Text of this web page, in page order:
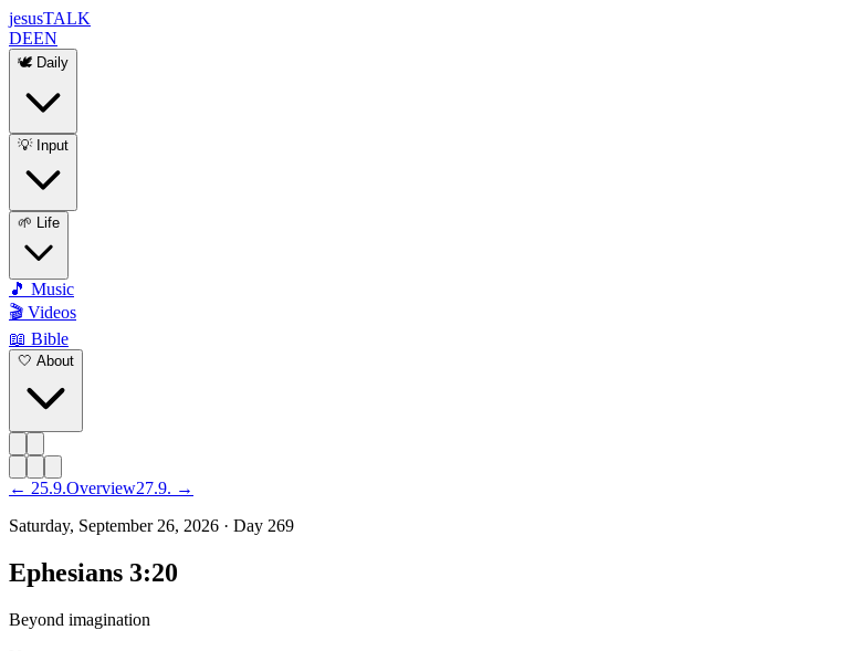
jesusTALK
DEEN
🕊️ Daily
💡 Input
🌱 Life
🎵 Music
🎬 Videos
📖 Bible
🤍 About
← 25.9.Overview27.9. →
Saturday, September 26, 2026 · Day 269
Ephesians 3:20
Beyond imagination